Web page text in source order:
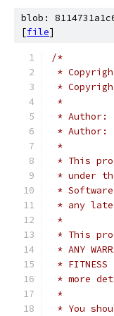
blob:
[file]
/*
*
*
*
* Author:
* Author:
*
* This
* under
*
* any
*
* This
* ANY
* FITNESS
* more
*
* You